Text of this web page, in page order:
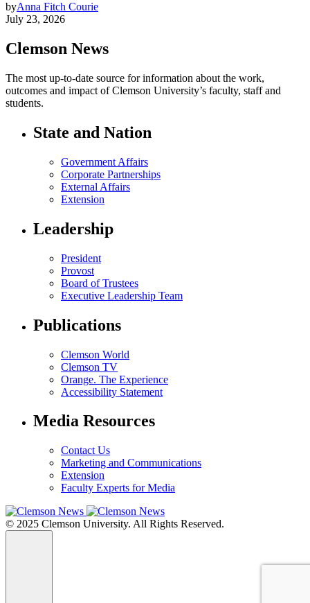
byAnna Fitch Courie
July 23, 2026
Clemson News
The most up-to-date source for information about the work,
outcomes and impact of Clemson University’s faculty, staff and
students.
State and Nation
Government Affairs
Corporate Partnerships
External Affairs
Extension
Leadership
President
Provost
Board of Trustees
Executive Leadership Team
Publications
Clemson World
Clemson TV
Orange. The Experience
Accessibility Statement
Media Resources
Contact Us
Marketing and Communications
Extension
Faculty Experts for Media
© 2025 Clemson University. All Rights Reserved.